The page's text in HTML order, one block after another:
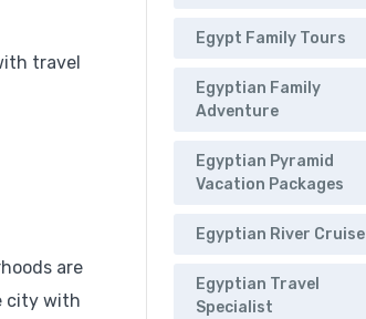
travel
are
city with
Egypt Family Tours
Egyptian Family
Adventure
Egyptian Pyramid
Vacation Packages
Egyptian River Cruise
Egyptian Travel
Specialist